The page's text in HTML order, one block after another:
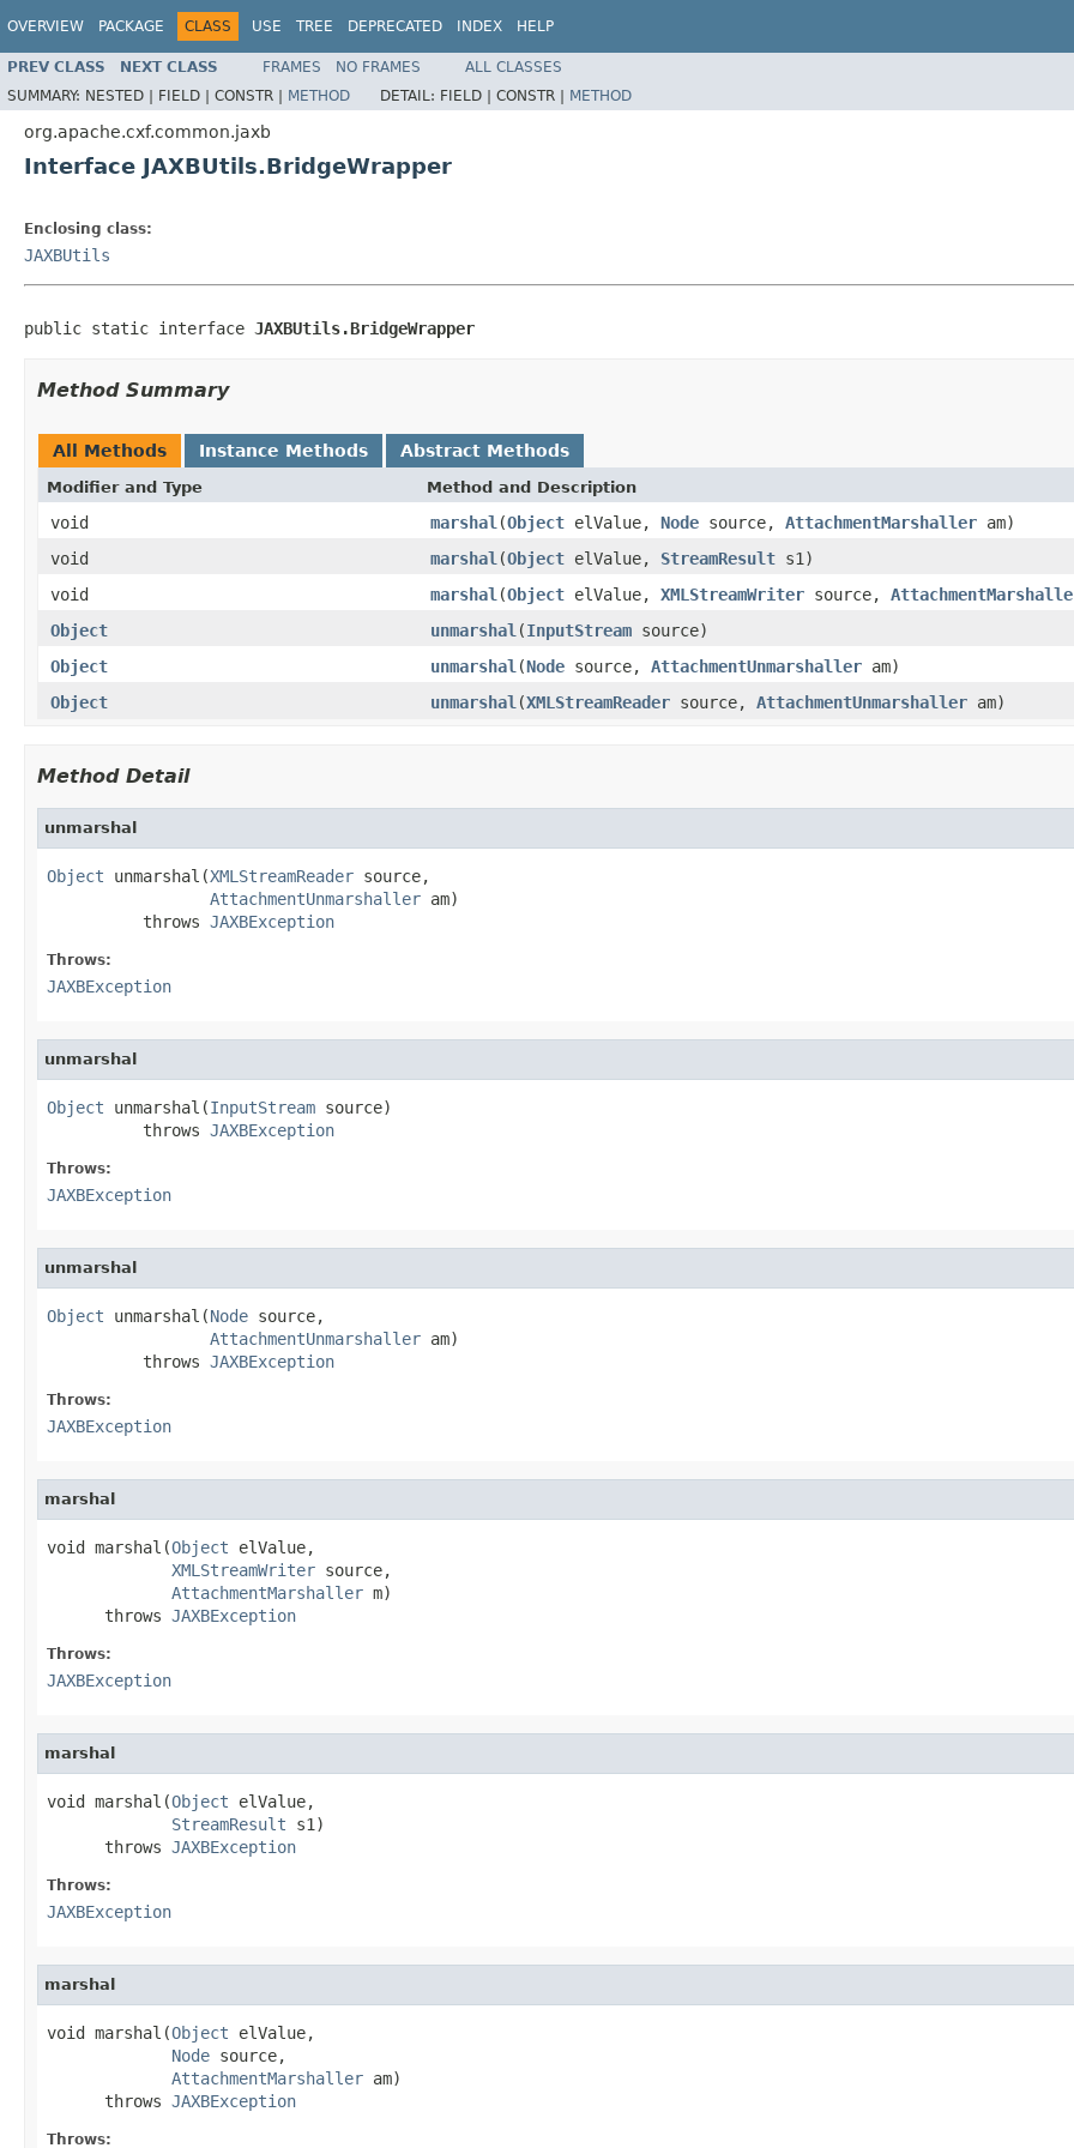
OVERVIEW PACKAGE CLASS USE TREE DEPRECATED INDEX HELP
PREV CLASS NEXT CLASS FRAMES NO FRAMES
ALL CLASSES
SUMMARY: NESTED | FIELD | CONSTR | METHOD DETAIL: FIELD | CONSTR | METHOD
org.apache.cxf.common.jaxb
Interface JAXBUtils.BridgeWrapper
Enclosing class:
JAXBUtils
public static interface JAXBUtils.BridgeWrapper
Method Summary
All Methods Instance Methods Abstract Methods
Modifier and Type Method and Description
void marshal (Object elValue, Node source, AttachmentMarshaller am)
void
marshal (Object elValue, StreamResult s1)
void
marshal (Object elValue, XMLStreamWriter source,
Object
unmarshal (InputStream source)
Object
unmarshal (Node source, AttachmentUnmarshaller am)
Object
unmarshal (XMLStreamReader source, AttachmentUnmarshaller am)
Method Detail
unmarshal
Object unmarshal(XMLStreamReader source,
AttachmentUnmarshaller am)
          throws
JAXBException
Throws:
JAXBException
unmarshal
Object unmarshal(InputStream source)
          throws
JAXBException
Throws:
JAXBException
unmarshal
Object unmarshal(Node source,
AttachmentUnmarshaller am)
          throws
JAXBException
Throws:
JAXBException
marshal
void marshal(Object elValue,
XMLStreamWriter source,
AttachmentMarshaller m)
      throws
JAXBException
Throws:
JAXBException
marshal
void marshal(Object elValue,
StreamResult s1)
      throws
JAXBException
Throws:
JAXBException
marshal
void marshal(Object elValue,
Node source,
AttachmentMarshaller am)
      throws
JAXBException
Throws: